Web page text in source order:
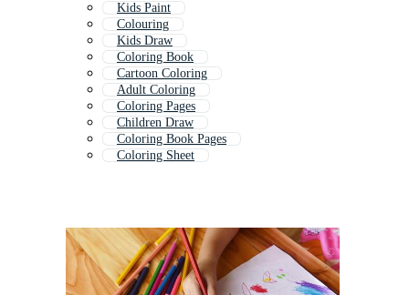
Kids Paint
Colouring
Kids Draw
Coloring Book
Cartoon Coloring
Adult Coloring
Coloring Pages
Children Draw
Coloring Book Pages
Coloring Sheet